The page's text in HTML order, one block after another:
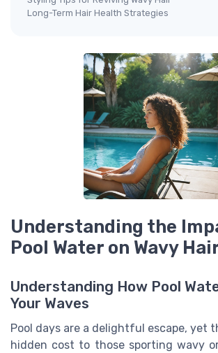
Long-Term Hair Health Strategies
Understanding the
Pool Water on Wavy
Understanding How Pool
Your Waves
Pool days are a delightful escape, yet
hidden cost to those sporting wavy